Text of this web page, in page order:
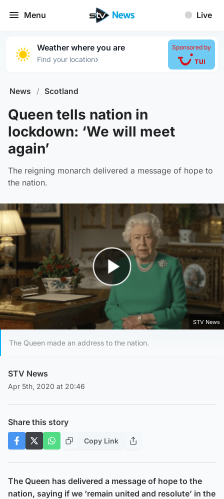
Menu Live
Weather where you are
Find your location›
Sponsored by
News / Scotland
Queen tells nation in
lockdown: ‘We will meet
again’
The reigning monarch delivered a message of hope to
the nation.
STV News
The Queen made an address to the nation.
STV News
Apr 5th, 2020 at 20:46
Share this story
Copy Link
The Queen has delivered a message of hope to the
nation, saying if we ‘remain united and resolute’ in the